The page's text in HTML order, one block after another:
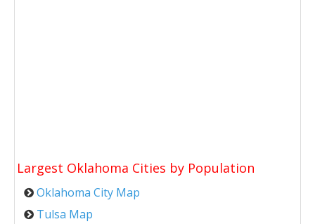
Largest Oklahoma Cities by Population
Oklahoma City Map
Tulsa Map